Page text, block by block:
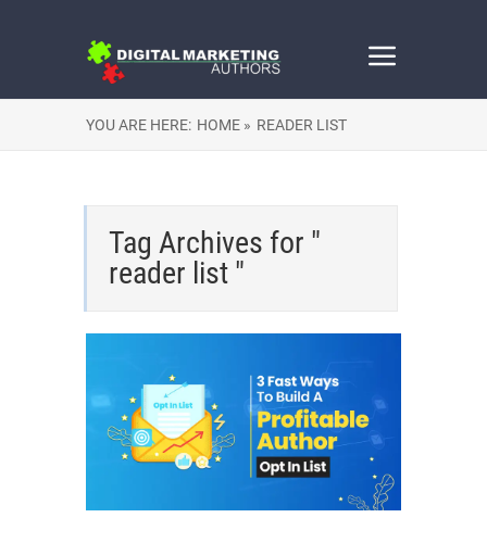
YOU ARE HERE: HOME » READER LIST
Tag Archives for "
reader list "